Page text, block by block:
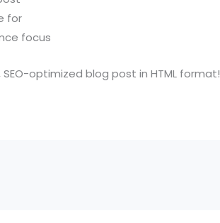
for
focus
SEO-optimized blog post in HTML format!